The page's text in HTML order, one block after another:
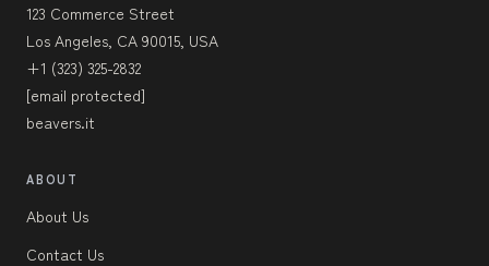
123 Commerce Street
Los Angeles, CA 90015, USA
+1 (323) 325-2832
[email protected]
beavers.it
ABOUT
About Us
Contact Us